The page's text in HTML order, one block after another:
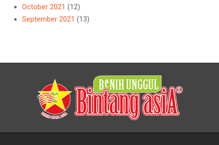
October 2021 (12)
September 2021 (13)